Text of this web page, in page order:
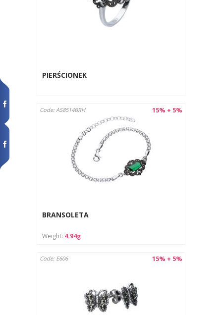
PIERŚCIONEK
15% + 5%
Code: AS8514BRH
BRANSOLETA
Weight: 4.94g
15% + 5%
Code: E606